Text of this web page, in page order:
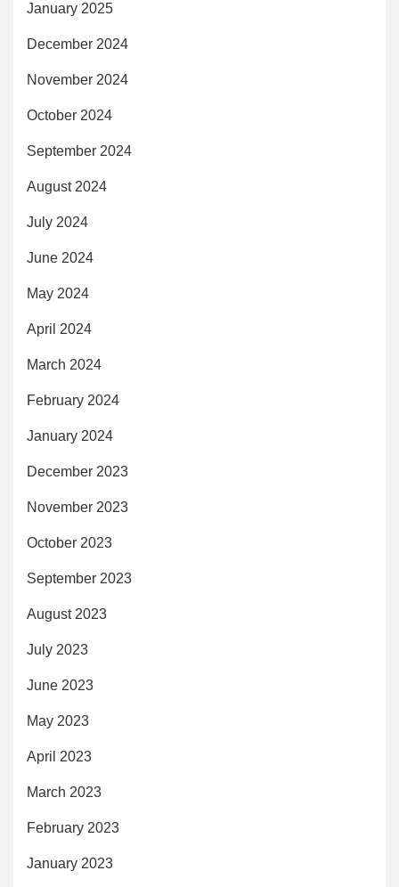
January 2025
December 2024
November 2024
October 2024
September 2024
August 2024
July 2024
June 2024
May 2024
April 2024
March 2024
February 2024
January 2024
December 2023
November 2023
October 2023
September 2023
August 2023
July 2023
June 2023
May 2023
April 2023
March 2023
February 2023
January 2023